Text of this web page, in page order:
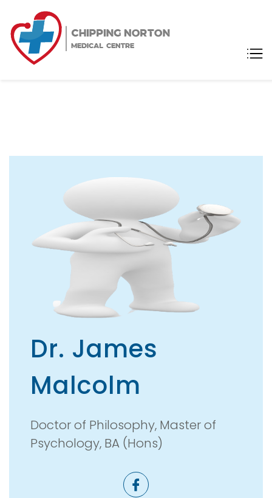
Dr. James
Malcolm
Doctor of Philosophy, Master of
Psychology, BA (Hons)